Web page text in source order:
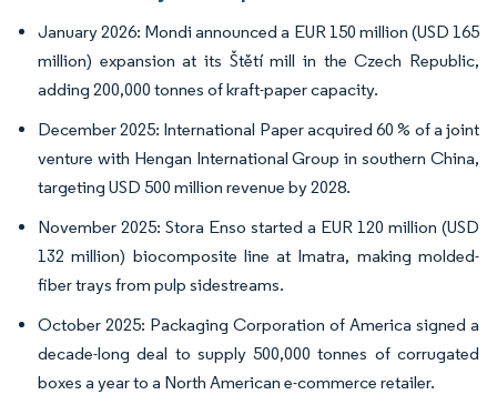
January 2026: Mondi announced a EUR 150 million (USD 165
million) expansion at its Štětí mill in the Czech Republic,
adding 200,000 tonnes of kraft-paper capacity.
December 2025: International Paper acquired 60 % of a joint
venture with Hengan International Group in southern China,
targeting USD 500 million revenue by 2028.
November 2025: Stora Enso started a EUR 120 million (USD
132 million) biocomposite line at Imatra, making molded-
fiber trays from pulp sidestreams.
October 2025: Packaging Corporation of America signed a
decade-long deal to supply 500,000 tonnes of corrugated
boxes a year to a North American e-commerce retailer.